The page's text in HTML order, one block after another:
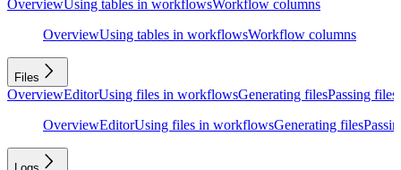
OverviewUsing tables in workflowsWorkflow columns
OverviewUsing tables in workflowsWorkflow columns
Files
OverviewEditorUsing files in workflowsGenerating filesPassing files
OverviewEditorUsing files in workflowsGenerating files